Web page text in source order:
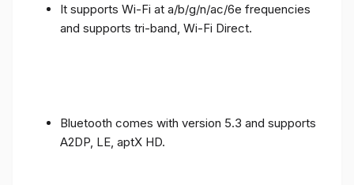
It supports Wi-Fi at a/b/g/n/ac/6e frequencies
and supports tri-band, Wi-Fi Direct.
Bluetooth comes with version 5.3 and supports
A2DP, LE, aptX HD.